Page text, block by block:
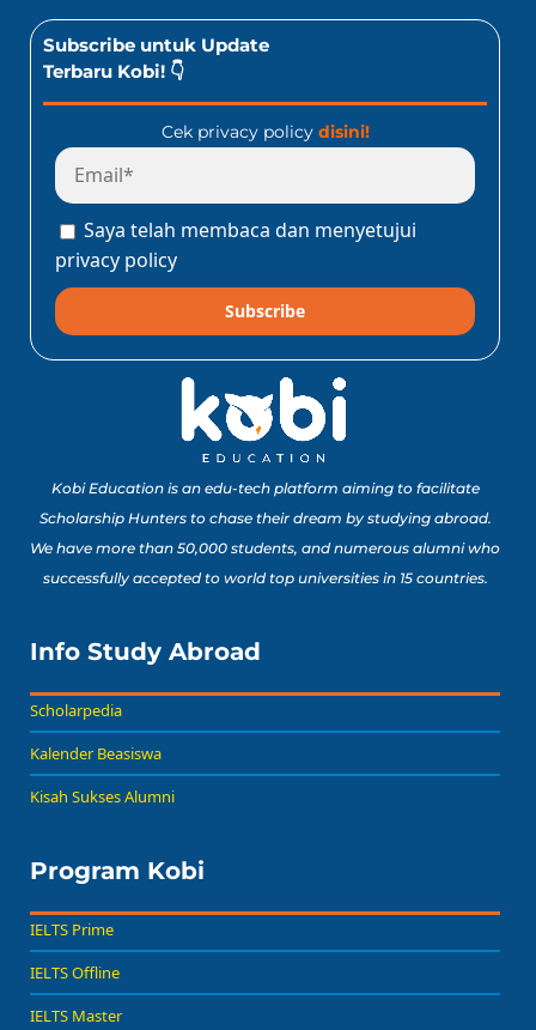
Subscribe untuk Update
Terbaru Kobi! 👇
Cek privacy policy disini!
Saya telah membaca dan menyetujui
privacy policy
Subscribe
Kobi Education is an edu-tech platform aiming to facilitate
Scholarship Hunters to chase their dream by studying abroad.
We have more than 50,000 students, and numerous alumni who
successfully accepted to world top universities in 15 countries.
Info Study Abroad
Scholarpedia
Kalender Beasiswa
Kisah Sukses Alumni
Program Kobi
IELTS Prime
IELTS Offline
IELTS Master